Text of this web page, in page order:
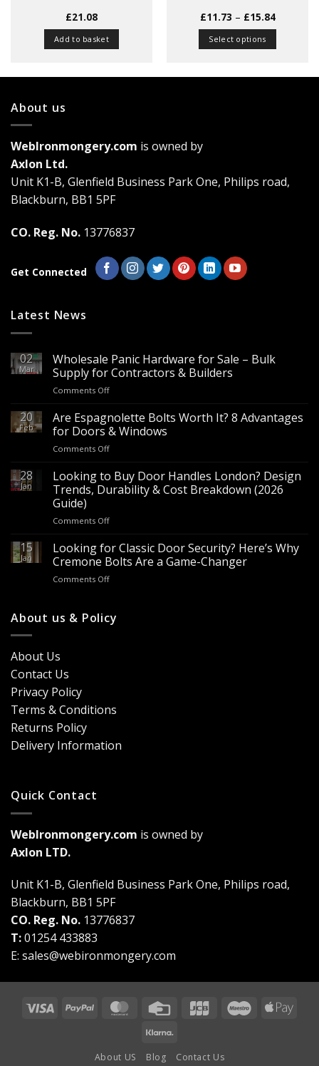
£21.08
Add to basket
£11.73 – £15.84Price
£15.84
Select options
be
chosen
About us
WebIronmongery.com is owned by
Axlon Ltd.
Unit K1-B, Glenfield Business Park One, Philips road,
Blackburn, BB1 5PF
CO. Reg. No. 13776837
Get Connected
Latest News
02
Mar
Wholesale Panic Hardware for Sale – Bulk
Supply for Contractors & Builders
Comments Offon
Panic
Hardware
for
Sale
Bulk
Supply
&
20
Feb
Are Espagnolette Bolts Worth It? 8 Advantages
for Doors & Windows
Comments Offon
Espagnolette
Bolts
Worth
8
for
Doors
&
Windows
28
Jan
Looking to Buy Door Handles London? Design
Trends, Durability & Cost Breakdown (2026
Guide)
Comments Offon
to
Buy
Door
Handles
Trends,
Durability
15
Jan
Looking for Classic Door Security? Here’s Why
Cremone Bolts Are a Game-Changer
Comments Offon
Classic
Door
a
About us & Policy
About Us
Contact Us
Privacy Policy
Terms & Conditions
Returns Policy
Delivery Information
Quick Contact
WebIronmongery.com is owned by
Axlon LTD.
Unit K1-B, Glenfield Business Park One, Philips road,
Blackburn, BB1 5PF
CO. Reg. No. 13776837
T:01254 433883
E: sales@webironmongery.com
Visa PayPal MasterCardCredit
JCB MaestroApple
About US Blog Contact Us